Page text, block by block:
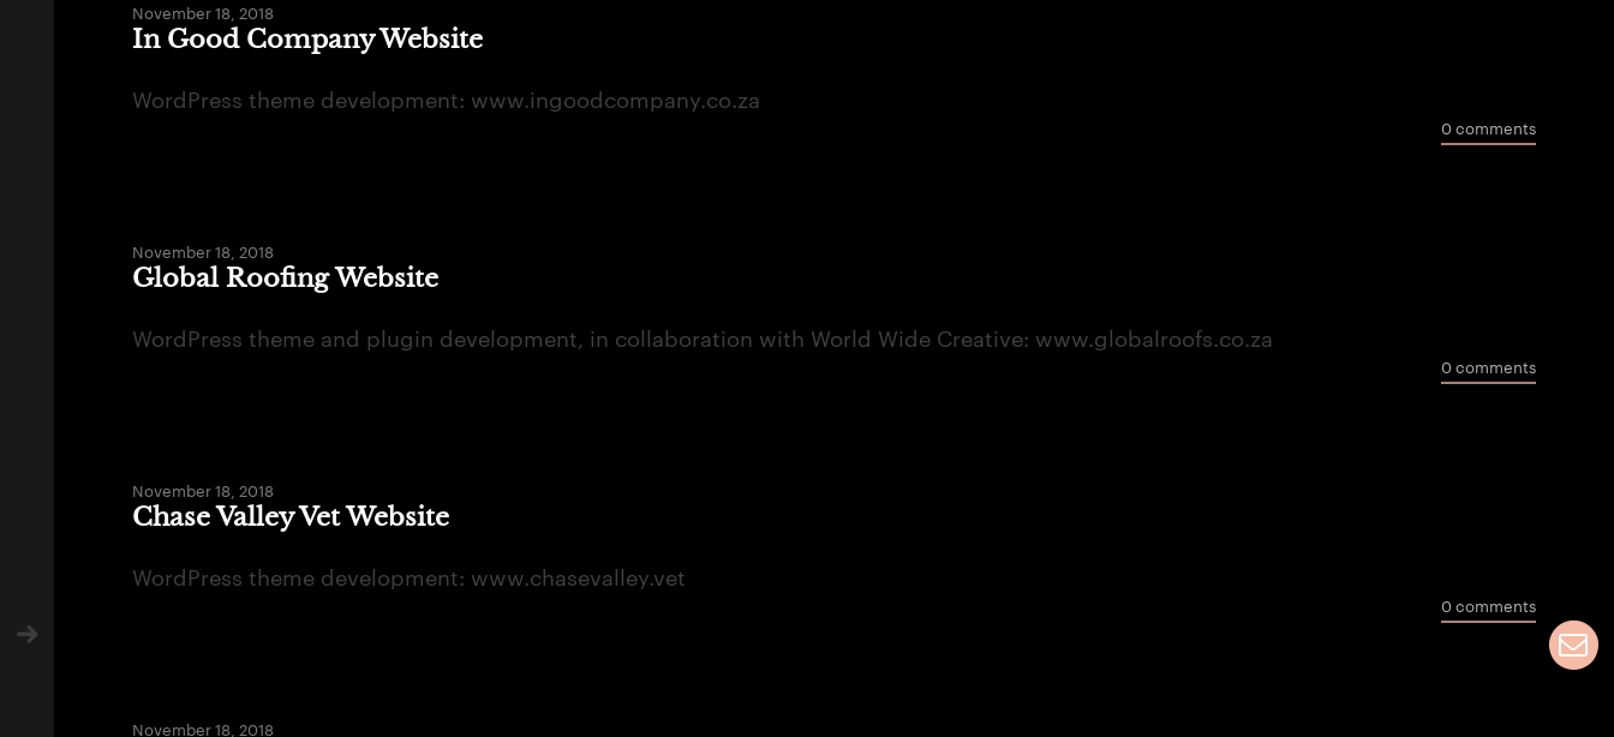
November 18, 2018
In Good Company Website
WordPress theme development: www.ingoodcompany.co.za
0 comments
November 18, 2018
Global Roofing Website
WordPress theme and plugin development, in collaboration with World Wide Creative: www.globalroofs.co.za
0 comments
November 18, 2018
Chase Valley Vet Website
WordPress theme development: www.chasevalley.vet
0 comments
November 18, 2018